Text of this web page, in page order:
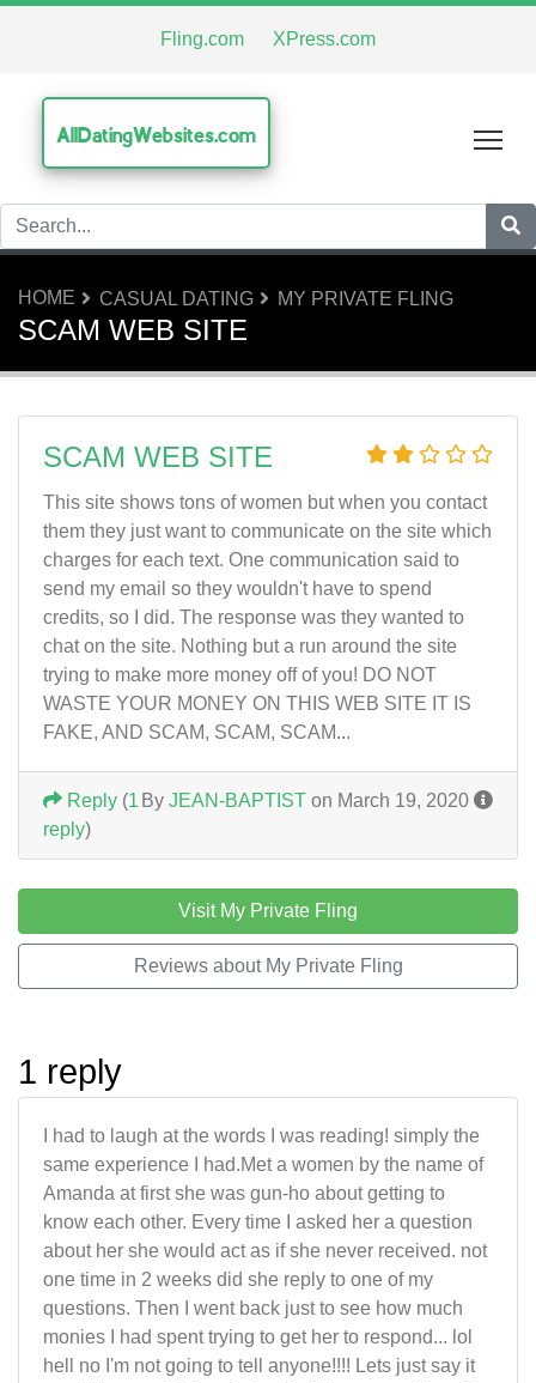
Fling.com XPress.com
AllDatingWebsites.com
HOME CASUAL DATING MY PRIVATE FLING
SCAM WEB SITE
SCAM WEB SITE
This site shows tons of women but when you contact
them they just want to communicate on the site which
charges for each text. One communication said to
send my email so they wouldn't have to spend
credits, so I did. The response was they wanted to
chat on the site. Nothing but a run around the site
trying to make more money off of you! DO NOT
WASTE YOUR MONEY ON THIS WEB SITE IT IS
FAKE, AND SCAM, SCAM, SCAM...
By JEAN-BAPTIST on March 19, 2020
Reply (1
reply)
Visit My Private Fling
Reviews about My Private Fling
1 reply
I had to laugh at the words I was reading! simply the
same experience I had.Met a women by the name of
Amanda at first she was gun-ho about getting to
know each other. Every time I asked her a question
about her she would act as if she never received. not
one time in 2 weeks did she reply to one of my
questions. Then I went back just to see how much
monies I had spent trying to get her to respond... lol
hell no I'm not going to tell anyone!!!! Lets just say it